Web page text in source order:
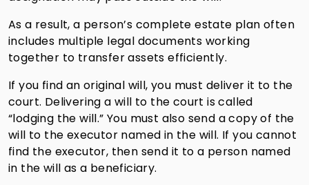
As a result, a person’s complete estate plan often
includes multiple legal documents working
together to transfer assets efficiently.
If you find an original will, you must deliver it to the
court. Delivering a will to the court is called
“lodging the will.” You must also send a copy of the
will to the executor named in the will. If you cannot
find the executor, then send it to a person named
in the will as a beneficiary.